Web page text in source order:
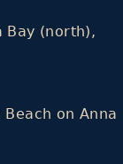
Bay (north),
on Anna